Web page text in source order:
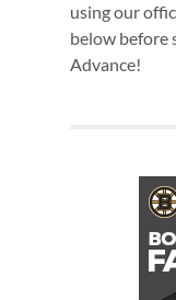
using our
below before
Advance!